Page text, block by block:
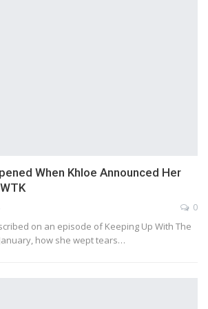
When Khloe Announced Her
0
on an episode of Keeping Up With The
how she wept tears…